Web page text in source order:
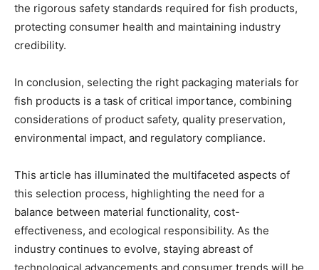
the rigorous safety standards required for fish products,
protecting consumer health and maintaining industry
credibility.
In conclusion, selecting the right packaging materials for
fish products is a task of critical importance, combining
considerations of product safety, quality preservation,
environmental impact, and regulatory compliance.
This article has illuminated the multifaceted aspects of
this selection process, highlighting the need for a
balance between material functionality, cost-
effectiveness, and ecological responsibility. As the
industry continues to evolve, staying abreast of